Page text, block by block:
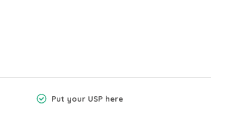
Put your USP here